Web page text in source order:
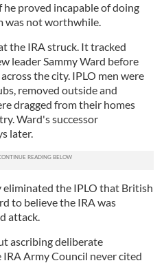
proved incapable of doing
was not worthwhile.
the IRA struck. It tracked
leader Sammy Ward before
the city. IPLO men were
removed outside and
dragged from their homes
Ward's successor
later.
the IPLO that British
to believe the IRA was
attack.
ascribing deliberate
Army Council never cited